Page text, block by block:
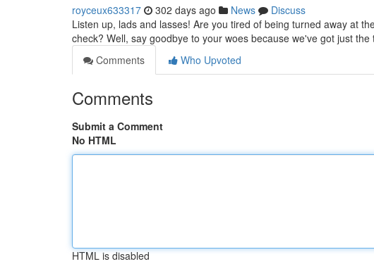
royceux633317 302 days ago News
Discuss
Listen up, lads and lasses! Are you tired of being turned away at
check? Well, say goodbye to your woes because we've got just
Comments
Who Upvoted
Comments
Submit a Comment
No HTML
HTML is disabled